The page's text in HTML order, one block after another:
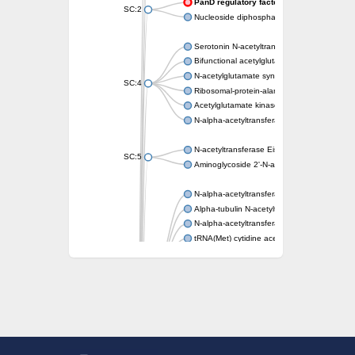
SC:2
PanD regulatory factor
Nucleoside diphosphate-linked moiety X
SC:4
Serotonin N-acetyltransferase
Bifunctional acetylglutamate kinase/N-
N-acetylglutamate synthase, mitochondrial
Ribosomal-protein-alanine acetyltransferase
Acetylglutamate kinase
N-alpha-acetyltransferase NAT5
SC:5
N-acetyltransferase Eis
Aminoglycoside 2'-N-acetyltransferase AAC
N-alpha-acetyltransferase 10 isoform X1
Alpha-tubulin N-acetyltransferase 1
N-alpha-acetyltransferase 60 isoform X1
tRNA(Met) cytidine acetyltransferase TmcA